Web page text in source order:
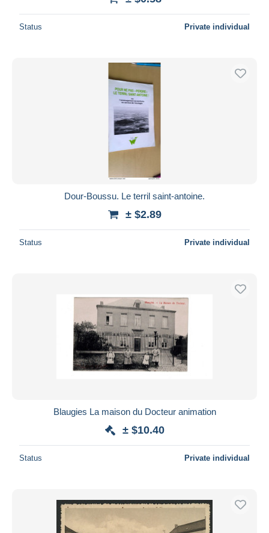
Status Private individual
Dour-Boussu. Le terril saint-antoine.
± $2.89
Status Private individual
Blaugies La maison du Docteur animation
± $10.40
Status Private individual